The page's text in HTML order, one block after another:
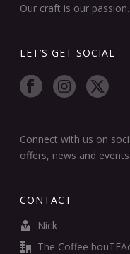
Our craft is our passion.
LET’S GET SOCIAL
Connect with us on
offers, news and events.
CONTACT
Nick
The Coffee